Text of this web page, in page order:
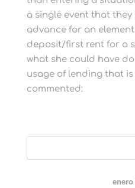
a single event that
advance for an
deposit/first rent for a
what she could have
usage of lending that
commented:
enero